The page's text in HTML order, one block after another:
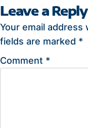
Leave a Reply
Your email address
fields are marked *
Comment *